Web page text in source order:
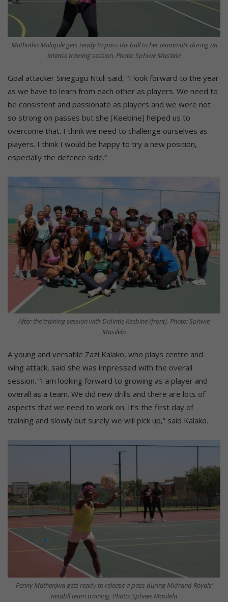
Mathotho Malapile gets ready to pass the ball to her teammate during an
intense training session. Photo: Sphiwe Masilela
Goal attacker Sinegugu Ntuli said, “I look forward to the year
as we have to learn from each other as players. We need to
be consistent and passionate as players and we were not
so strong on passes but she [Keebine] helped us to
overcome that. I think we need to challenge ourselves as
players. I think I would be happy to try a new position,
especially the defence side.”
After the training session with Didintle Keebine (front). Photo: Sphiwe
Masilela
A young and versatile Zazi Kalako, who plays centre and
wing attack, said she was impressed with the overall
session. “I am looking forward to growing as a player and
overall as a team. We did new drills and there are lots of
aspects that we need to work on. It’s the first day of
training and slowly but surely we will pick up,” said Kalako.
Penny Mathenjwa gets ready to release a pass during Midrand Royals’
netabll team training. Photo: Sphiwe Masilela